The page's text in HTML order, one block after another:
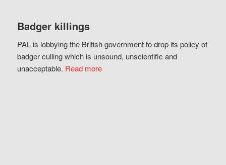
Badger killings
PAL is lobbying the British government to drop its policy of
badger culling which is unsound, unscientific and
unacceptable. Read more